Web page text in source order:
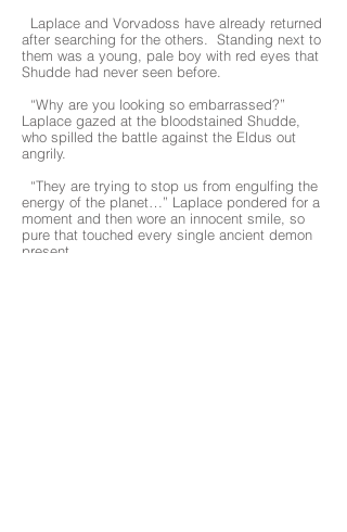
Laplace and Vorvadoss have already returned
after searching for the others. Standing next to
them was a young, pale boy with red eyes that
Shudde had never seen before.
“Why are you looking so embarrassed?”
Laplace gazed at the bloodstained Shudde,
who spilled the battle against the Eldus out
angrily.
“They are trying to stop us from engulfing the
energy of the planet…” Laplace pondered for a
moment and then wore an innocent smile, so
pure that touched every single ancient demon
present.